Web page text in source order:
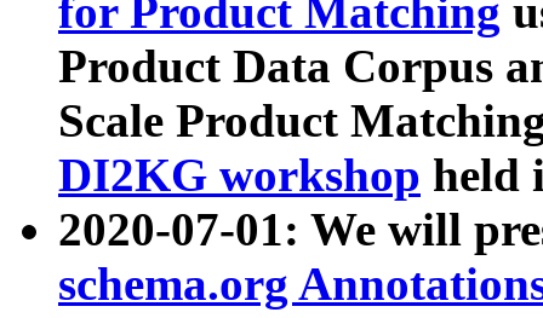
for Product Matching
Product Data Corpus
Scale Product
DI2KG workshop held
2020-07-01: We will
schema.org